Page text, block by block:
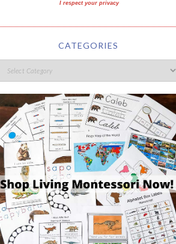
I respect your privacy
CATEGORIES